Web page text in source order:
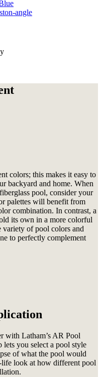
colors; this makes it easy to
backyard and home. When
pool, consider your
palettes will benefit from
combination. In contrast, a
its own in a more colorful
of pool colors and
to perfectly complement
with Latham’s AR Pool
lets you select a pool style
of what the pool would
look at how different pool